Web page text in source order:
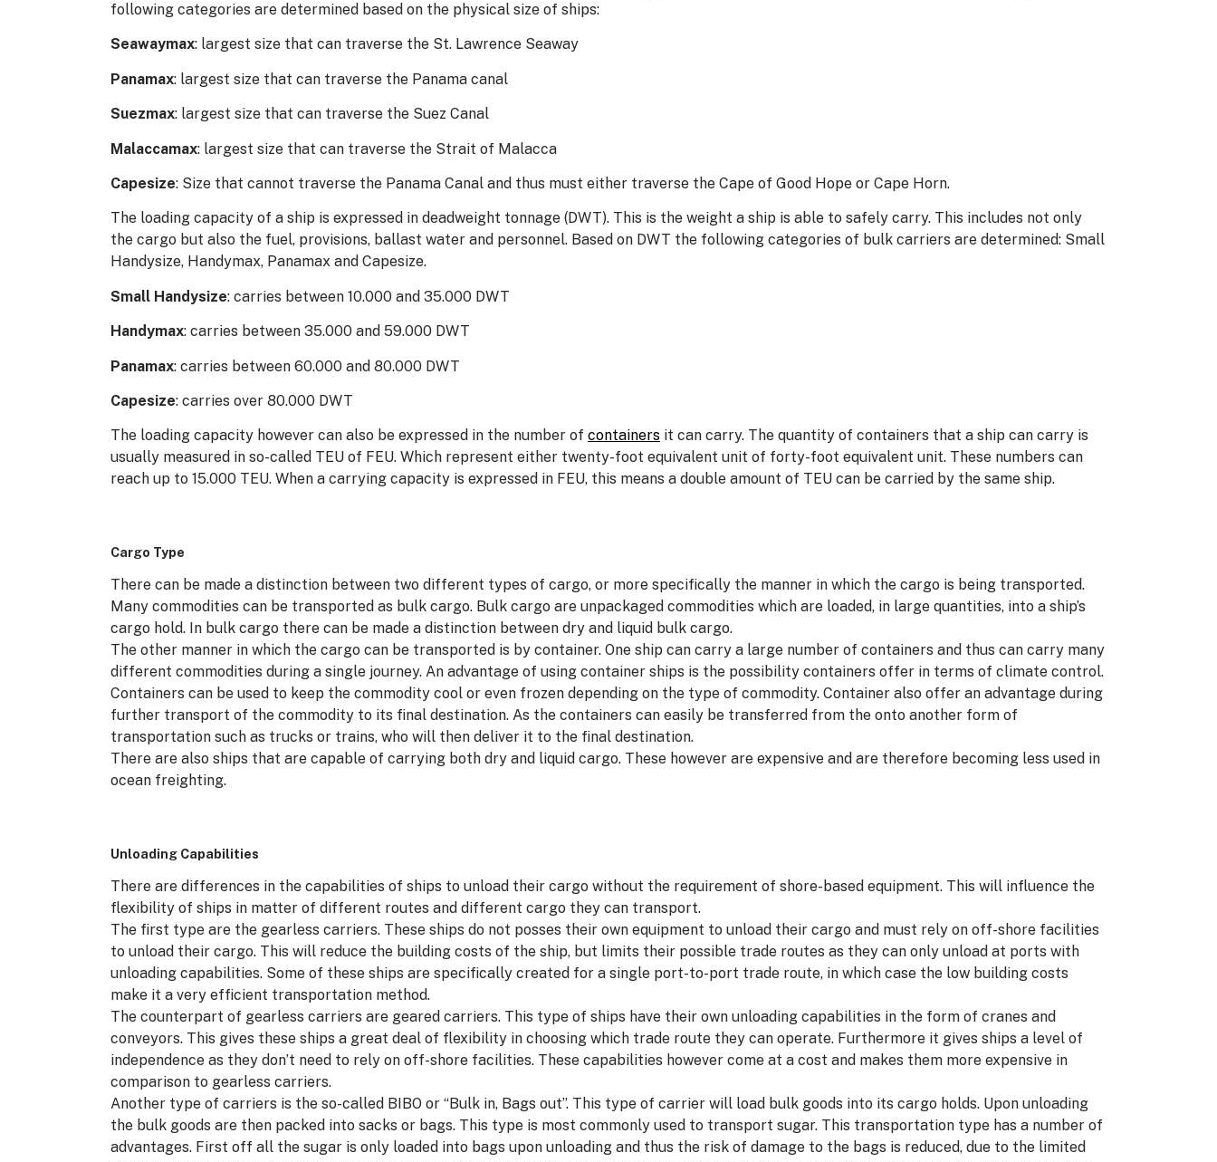
following categories are determined based on the physical size of ships:
Seawaymax: largest size that can traverse the St. Lawrence Seaway
Panamax: largest size that can traverse the Panama canal
Suezmax: largest size that can traverse the Suez Canal
Malaccamax: largest size that can traverse the Strait of Malacca
Capesize: Size that cannot traverse the Panama Canal and thus must either traverse the Cape of Good Hope or Cape Horn.
The loading capacity of a ship is expressed in deadweight tonnage (DWT). This is the weight a ship is able to safely carry. This includes not only
the cargo but also the fuel, provisions, ballast water and personnel. Based on DWT the following categories of bulk carriers are determined: Small
Handysize, Handymax, Panamax and Capesize.
Small Handysize: carries between 10.000 and 35.000 DWT
Handymax: carries between 35.000 and 59.000 DWT
Panamax: carries between 60.000 and 80.000 DWT
Capesize: carries over 80.000 DWT
The loading capacity however can also be expressed in the number of containers it can carry. The quantity of containers that a ship can carry is
usually measured in so-called TEU of FEU. Which represent either twenty-foot equivalent unit of forty-foot equivalent unit. These numbers can
reach up to 15.000 TEU. When a carrying capacity is expressed in FEU, this means a double amount of TEU can be carried by the same ship.
Cargo Type
There can be made a distinction between two different types of cargo, or more specifically the manner in which the cargo is being transported.
Many commodities can be transported as bulk cargo. Bulk cargo are unpackaged commodities which are loaded, in large quantities, into a ship’s
cargo hold. In bulk cargo there can be made a distinction between dry and liquid bulk cargo.
The other manner in which the cargo can be transported is by container. One ship can carry a large number of containers and thus can carry many
different commodities during a single journey. An advantage of using container ships is the possibility containers offer in terms of climate control.
Containers can be used to keep the commodity cool or even frozen depending on the type of commodity. Container also offer an advantage during
further transport of the commodity to its final destination. As the containers can easily be transferred from the onto another form of
transportation such as trucks or trains, who will then deliver it to the final destination.
There are also ships that are capable of carrying both dry and liquid cargo. These however are expensive and are therefore becoming less used in
ocean freighting.
Unloading Capabilities
There are differences in the capabilities of ships to unload their cargo without the requirement of shore-based equipment. This will influence the
flexibility of ships in matter of different routes and different cargo they can transport.
The first type are the gearless carriers. These ships do not posses their own equipment to unload their cargo and must rely on off-shore facilities
to unload their cargo. This will reduce the building costs of the ship, but limits their possible trade routes as they can only unload at ports with
unloading capabilities. Some of these ships are specifically created for a single port-to-port trade route, in which case the low building costs
make it a very efficient transportation method.
The counterpart of gearless carriers are geared carriers. This type of ships have their own unloading capabilities in the form of cranes and
conveyors. This gives these ships a great deal of flexibility in choosing which trade route they can operate. Furthermore it gives ships a level of
independence as they don’t need to rely on off-shore facilities. These capabilities however come at a cost and makes them more expensive in
comparison to gearless carriers.
Another type of carriers is the so-called BIBO or “Bulk in, Bags out”. This type of carrier will load bulk goods into its cargo holds. Upon unloading
the bulk goods are then packed into sacks or bags. This type is most commonly used to transport sugar. This transportation type has a number of
advantages. First off all the sugar is only loaded into bags upon unloading and thus the risk of damage to the bags is reduced, due to the limited